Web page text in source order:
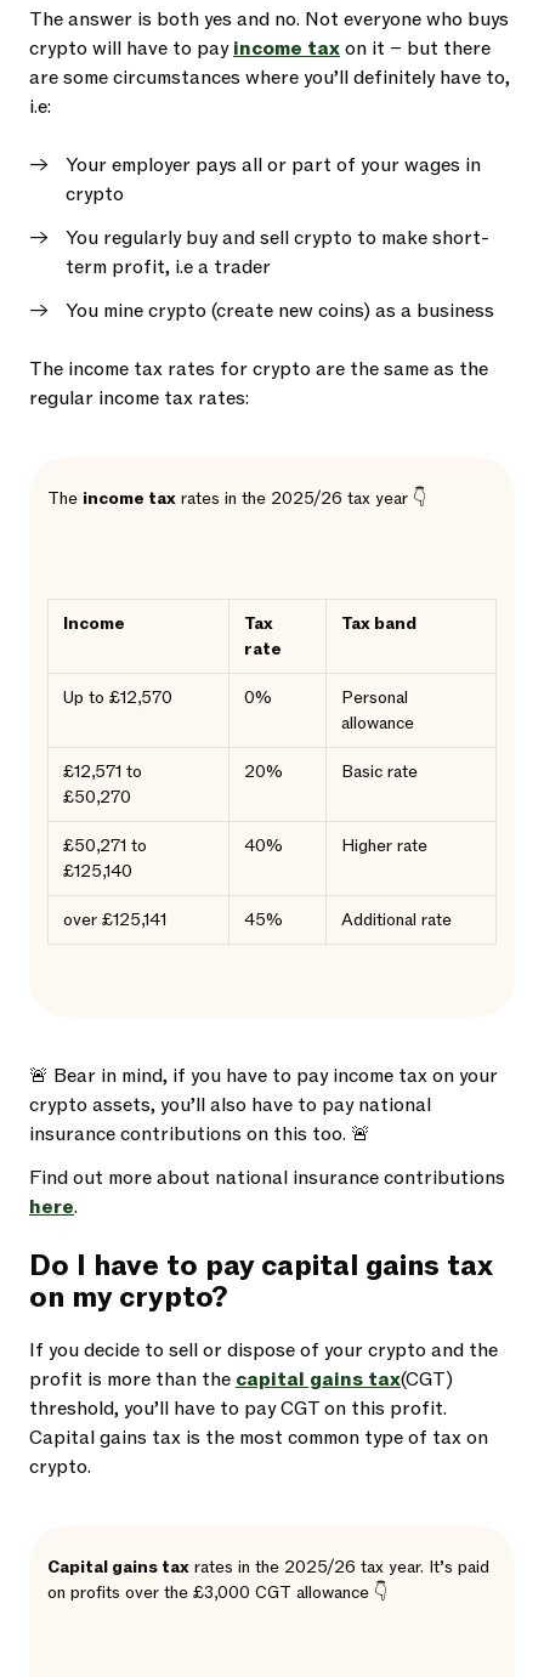
The answer is both yes and no. Not everyone who buys
crypto will have to payincome taxon it – but there
are some circumstances where you’ll definitely have to,
i.e:
Your employer pays all or part of your wages in
crypto
You regularly buy and sell crypto to make short-
term profit, i.e a trader
You mine crypto (create new coins) as a business
The income tax rates for crypto are the same as the
regular income tax rates:
The income tax rates in the 2025/26 tax year 👇
Income
Tax
rate
Tax band
Up to £12,570 0%
Personal
allowance
£12,571 to
£50,270
20% Basic rate
£50,271 to
£125,140
40% Higher rate
over £125,141 45% Additional rate
🚨 Bear in mind, if you have to pay income tax on your
crypto assets, you’ll also have to pay national
insurance contributions on this too. 🚨
Find out more about national insurance contributions
here.
Do I have to pay capital gains tax
on my crypto?
If you decide to sell or dispose of your crypto and the
profit is more than the capital gains tax(CGT)
threshold, you’ll have to pay CGT on this profit.
Capital gains tax is the most common type of tax on
crypto.
Capital gains tax rates in the 2025/26 tax year. It’s paid
on profits over the £3,000 CGT allowance 👇